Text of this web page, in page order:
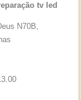
tv led
N70B,